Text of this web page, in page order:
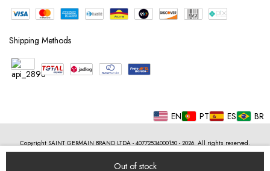
Shipping Methods
EN PT ES BR
Copyright SAINT GERMAIN BRAND LTDA - 40772534000150 - 2026. All rights reserved.